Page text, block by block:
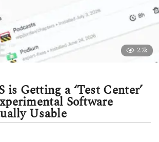
2.2k
is Getting a ‘Test Center’
Software
Usable